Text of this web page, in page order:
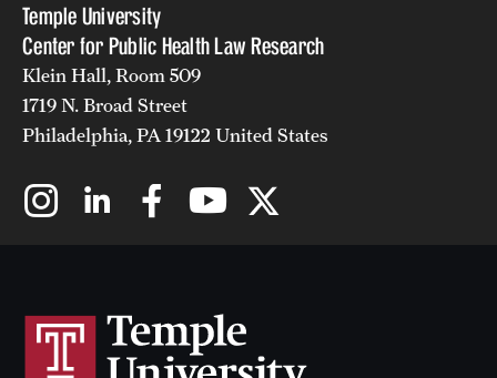
Temple University
Center for Public Health Law Research
Klein Hall, Room 509
1719 N. Broad Street
Philadelphia, PA 19122 United States